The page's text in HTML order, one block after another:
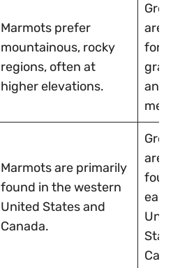
Marmots prefer
mountainous, rocky
regions, often at
higher elevations.
are
and
Marmots are primarily
found in the western
United States and
Canada.
are